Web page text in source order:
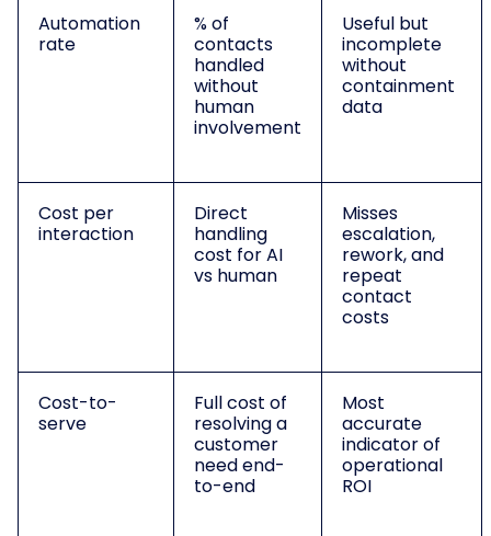
Automation
rate
% of
contacts
handled
without
human
involvement
Useful but
incomplete
without
containment
data
Cost per
interaction
Direct
handling
cost for AI
vs human
Misses
escalation,
rework, and
repeat
contact
costs
Cost-to-
serve
Full cost of
resolving a
customer
need end-
to-end
Most
accurate
indicator of
operational
ROI